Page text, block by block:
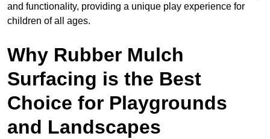
and functionality, providing a unique play experience for
children of all ages.
Why Rubber Mulch
Surfacing is the Best
Choice for Playgrounds
and Landscapes